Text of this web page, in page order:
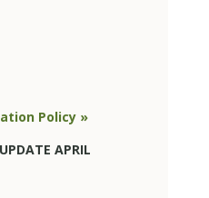
Policy »
APRIL